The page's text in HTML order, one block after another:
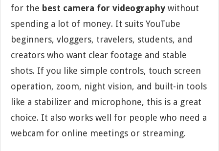
for the best camera for videography without
spending a lot of money. It suits YouTube
beginners, vloggers, travelers, students, and
creators who want clear footage and stable
shots. If you like simple controls, touch screen
operation, zoom, night vision, and built-in tools
like a stabilizer and microphone, this is a great
choice. It also works well for people who need a
webcam for online meetings or streaming.